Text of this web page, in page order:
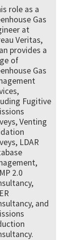
role as a
Gas
at
Veritas,
provides a
of
Gas
Fugitive
Venting
LDAR
2.0
and